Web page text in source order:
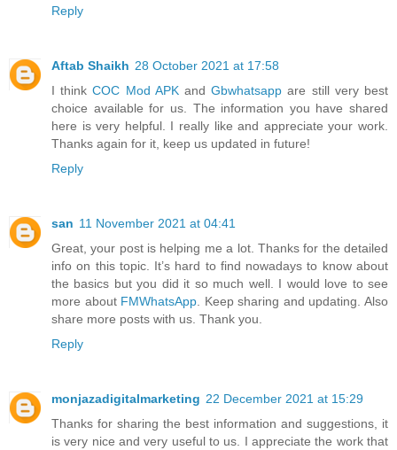
Reply
Aftab Shaikh 28 October 2021 at 17:58
I thinkCOC Mod APKandGbwhatsapp are still very best
choice available for us. The information you have shared
here is very helpful. I really like and appreciate your work.
Thanks again for it, keep us updated in future!
Reply
san 11 November 2021 at 04:41
Great, your post is helping me a lot. Thanks for the detailed
info on this topic. It’s hard to find nowadays to know about
the basics but you did it so much well. I would love to see
more about FMWhatsApp . Keep sharing and updating. Also
share more posts with us. Thank you.
Reply
monjazadigitalmarketing 22 December 2021 at 15:29
Thanks for sharing the best information and suggestions, it
is very nice and very useful to us. I appreciate the work that